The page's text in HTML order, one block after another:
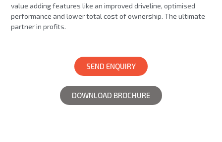
value adding features like an improved driveline, optimised
performance and lower total cost of ownership. The ultimate
partner in profits.
SEND ENQUIRY
DOWNLOAD BROCHURE